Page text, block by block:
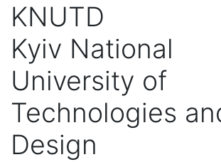
KNUTD
Kyiv National
University of
Technologies
Design